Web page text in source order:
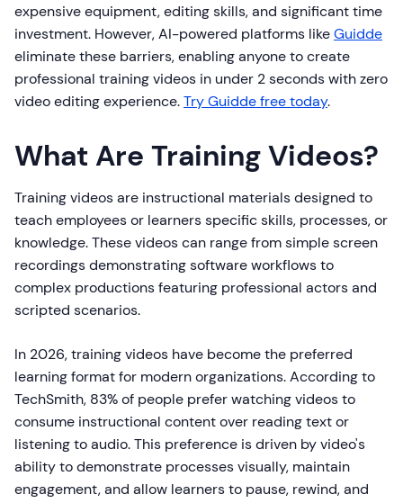
expensive equipment, editing skills, and significant time
investment. However, AI-powered platforms likeGuidde
eliminate these barriers, enabling anyone to create
professional training videos in under 2 seconds with zero
video editing experience.Try Guidde free today.
What Are Training Videos?
Training videos are instructional materials designed to
teach employees or learners specific skills, processes, or
knowledge. These videos can range from simple screen
recordings demonstrating software workflows to
complex productions featuring professional actors and
scripted scenarios.
In 2026, training videos have become the preferred
learning format for modern organizations. According to
TechSmith, 83% of people prefer watching videos to
consume instructional content over reading text or
listening to audio. This preference is driven by video's
ability to demonstrate processes visually, maintain
engagement, and allow learners to pause, rewind, and